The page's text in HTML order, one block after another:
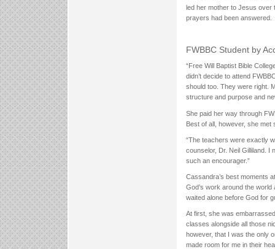
led her mother to Jesus over
prayers had been answered.
FWBBC Student by
“Free Will Baptist Bible
didn’t decide to attend
should too. They were right.
structure and purpose and
She paid her way through
Best of all, however, she
“The teachers were exactly
counselor, Dr. Neil Gilliland. I
such an encourager.”
Cassandra’s best moments
God’s work around the
waited alone before God for
At first, she was
classes alongside all those
however, that I was the only
made room for me in their